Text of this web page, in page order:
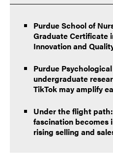
Purdue School of
Graduate Certificate
Innovation and
Purdue
undergraduate
TikTok may amplify
Under the flight
fascination becomes
rising selling and